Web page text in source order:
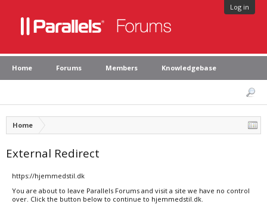
Log in
Home Forums Members Knowledgebase
Home
External Redirect
https://hjemmedstil.dk
You are about to leave Parallels Forums and visit a site we have no control
over. Click the button below to continue to hjemmedstil.dk.